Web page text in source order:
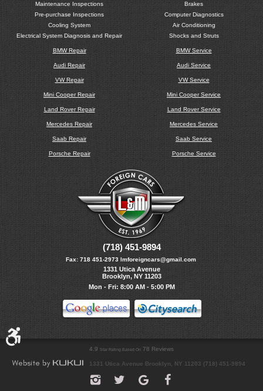
Maintenance Inspections
Pre-purchase Inspections
Cooling System
Electrical System Diagnosis and Repair
Brakes
Computer Diagnostics
Air Conditioning
Shocks and Struts
BMW Repair
Audi Repair
VW Repair
Mini Cooper Repair
Land Rover Repair
Mercedes Repair
Saab Repair
Porsche Repair
BMW Service
Audi Service
VW Service
Mini Cooper Service
Land Rover Service
Mercedes Service
Saab Service
Porsche Service
(718) 451-9894
Fax: 718 451-2973 lmforeigncars@gmail.com
1331 Utica Avenue
Brooklyn, NY 11203
Mon - Fri: 8:00 AM - 5:00 PM
4.9 Star Rating Based On 78 Reviews
1331 Utica Avenue Brooklyn, NY 11203 (718) 451-9894